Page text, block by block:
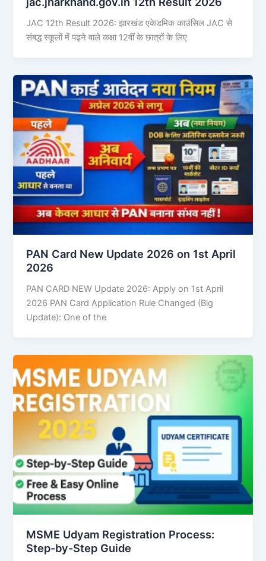
JAC 12th Result 2026: झारखंड एकेडमिक काउंसिल JAC से
संबद्ध स्कूलों में पढ़ने वाले कक्षा 12वीं के छात्रों के लिए
PAN Card New Update 2026 on 1st April
2026
PAN CARD NEW Update 2026: Apply on 1st April
2026 PAN Card Application Rule Changed (Big
Update): One of the
MSME Udyam Registration Process:
Step-by-Step Guide